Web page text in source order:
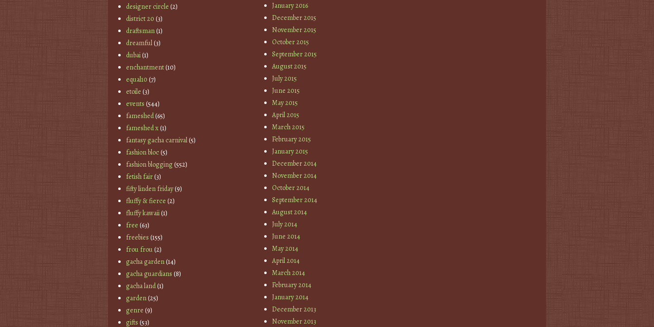
designer circle (2)
district 20 (3)
draftsman(1)
dreamful(3)
dubai(1)
enchantment(10)
equal10 (7)
etoile (3)
events (544)
fameshed(65)
fameshed x(1)
fantasy gacha carnival(5)
fashion bloc(5)
fashion blogging(552)
fetish fair(3)
fifty linden friday(9)
fluffy & fierce (2)
fluffy kawaii(1)
free (63)
freebies (155)
frou frou(2)
gacha garden(14)
gacha guardians (8)
gacha land(1)
garden(25)
genre (9)
gifts (53)
January 2016
December 2015
November 2015
October 2015
September 2015
August 2015
July 2015
June 2015
May 2015
April 2015
March 2015
February 2015
January 2015
December 2014
November 2014
October 2014
September 2014
August 2014
July 2014
June 2014
May 2014
April 2014
March 2014
February 2014
January 2014
December 2013
November 2013